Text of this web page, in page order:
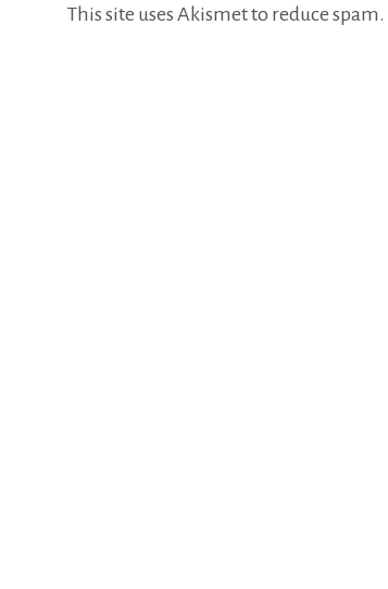
This site uses Akismet to reduce spam.